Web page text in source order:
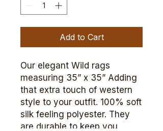
Add to Cart
Our elegant Wild rags
measuring 35” x 35” Adding
that extra touch of western
style to your outfit. 100% soft
silk feeling polyester. They
are durable to keep you